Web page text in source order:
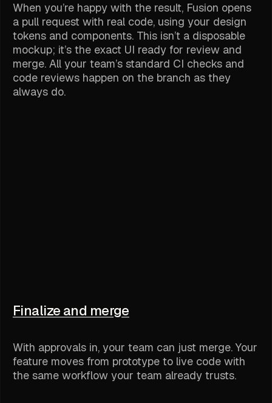
When you’re happy with the result, Fusion opens
a pull request with real code, using your design
tokens and components. This isn’t a disposable
mockup; it’s the exact UI ready for review and
merge. All your team’s standard CI checks and
code reviews happen on the branch as they
always do.
Finalize and merge
With approvals in, your team can just merge. Your
feature moves from prototype to live code with
the same workflow your team already trusts.